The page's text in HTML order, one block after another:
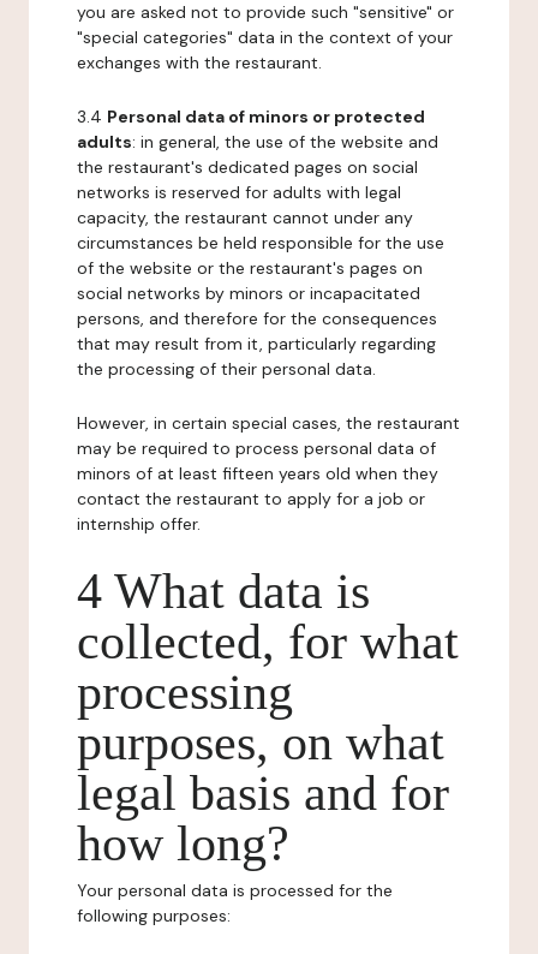
you are asked not to provide such "sensitive" or
"special categories" data in the context of your
exchanges with the restaurant.
3.4 Personal data of minors or protected
adults: in general, the use of the website and
the restaurant's dedicated pages on social
networks is reserved for adults with legal
capacity, the restaurant cannot under any
circumstances be held responsible for the use
of the website or the restaurant's pages on
social networks by minors or incapacitated
persons, and therefore for the consequences
that may result from it, particularly regarding
the processing of their personal data.
However, in certain special cases, the restaurant
may be required to process personal data of
minors of at least fifteen years old when they
contact the restaurant to apply for a job or
internship offer.
4 What data is
collected, for what
processing
purposes, on what
legal basis and for
how long?
Your personal data is processed for the
following purposes: